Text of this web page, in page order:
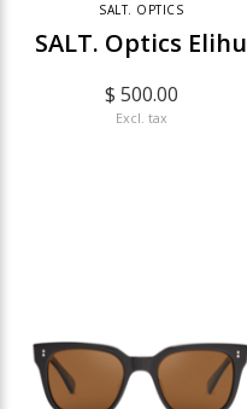
SALT. OPTICS
SALT. Optics Elihu
$ 500.00
Excl. tax